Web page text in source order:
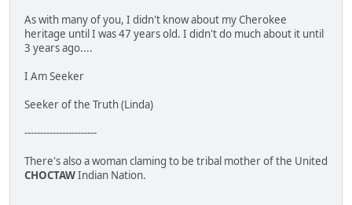
As with many of you, I didn't know about my Cherokee
heritage until I was 47 years old. I didn't do much about it until
3 years ago....
I Am Seeker
Seeker of the Truth (Linda)
-----------------------
There's also a woman claming to be tribal mother of the United
CHOCTAWIndian Nation.